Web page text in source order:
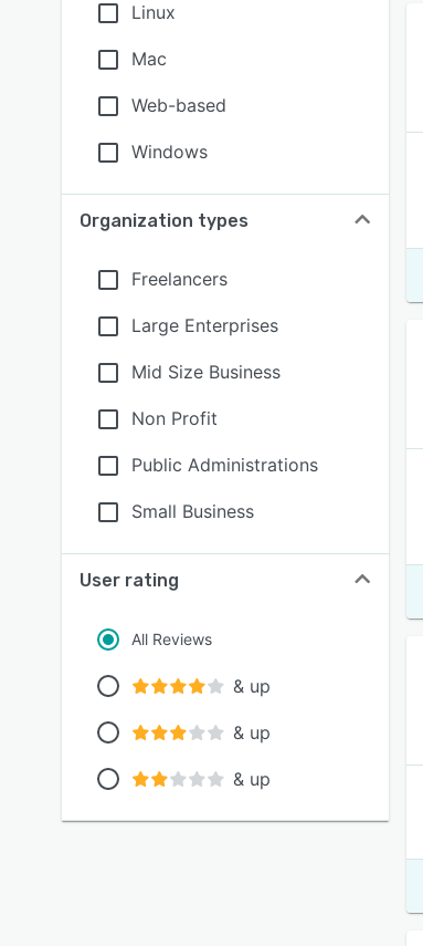
Linux
Mac
Web-based
Windows
Organization types
Freelancers
Large Enterprises
Mid Size Business
Non Profit
Public Administrations
Small Business
User rating
All Reviews
& up
& up
& up